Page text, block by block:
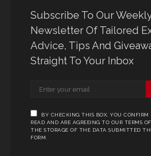
Subscribe To Our
Newsletter Of Tailored
Advice, Tips And
Straight To Your Inbox
BY CHECKING THIS BOX, YOU
READ AND ARE AGREEING TO OUR TERMS
THE STORAGE OF THE DATA SUBMITTED
FORM.